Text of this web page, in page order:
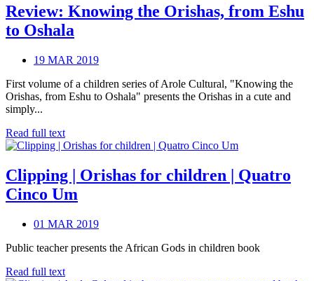
Review: Knowing the Orishas, from Eshu
to Oshala
19 MAR 2019
First volume of a children series of Arole Cultural, "Knowing the
Orishas, from Eshu to Oshala" presents the Orishas in a cute and
simply...
Read full text
Clipping | Orishas for children | Quatro
Cinco Um
01 MAR 2019
Public teacher presents the African Gods in children book
Read full text